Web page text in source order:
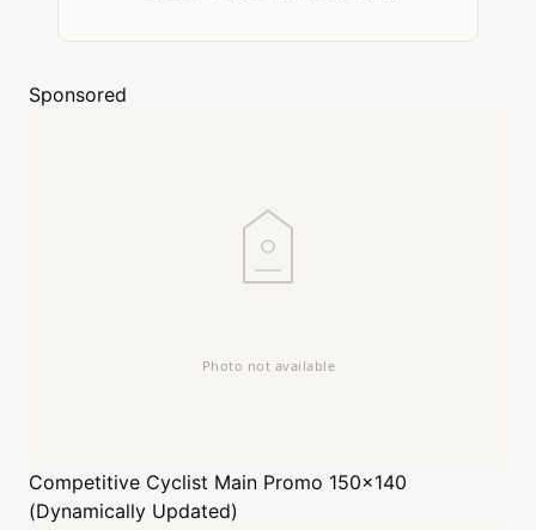
Sponsored
Competitive Cyclist Main Promo 150x140
(Dynamically Updated)